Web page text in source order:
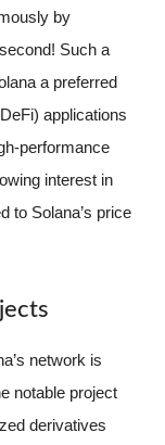
by
Such a
a preferred
applications
performance
interest in
to Solana’s price
network is
notable project
derivatives